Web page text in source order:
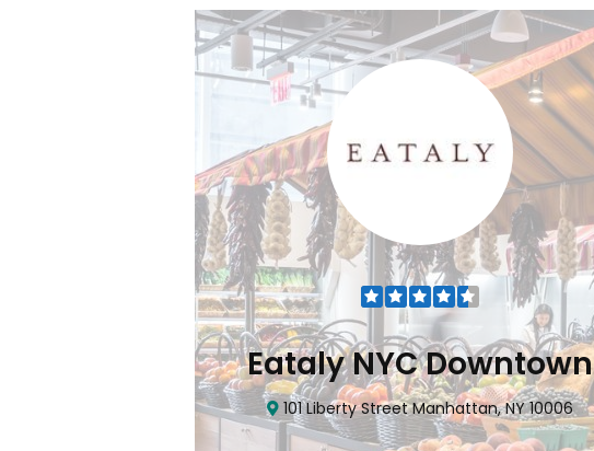
Eataly NYC Downtown
101 Liberty Street Manhattan, NY 10006